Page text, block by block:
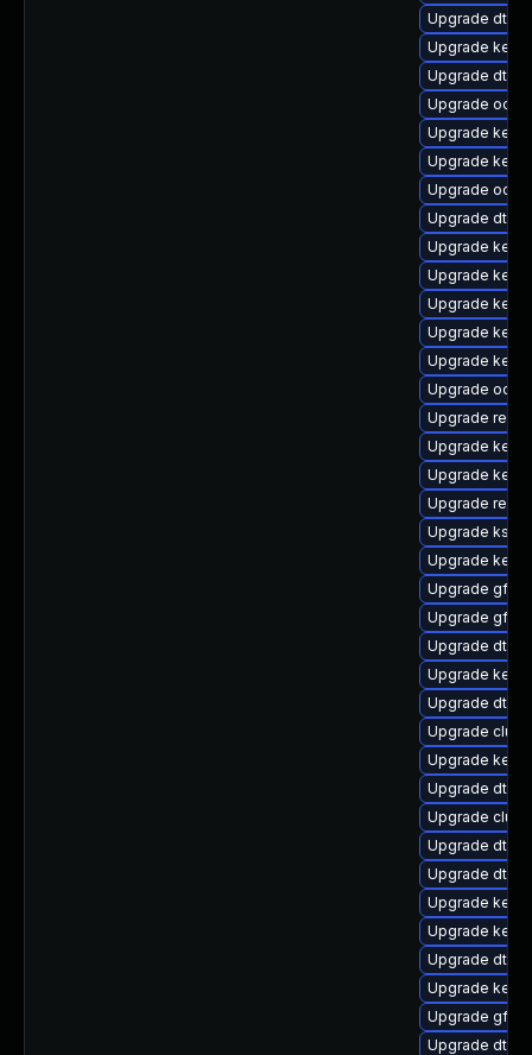
Upgrade dtb-
Upgrade
Upgrade dtb-
Upgrade
Upgrade
Upgrade
Upgrade
Upgrade dtb-
Upgrade
Upgrade
Upgrade
Upgrade
Upgrade
Upgrade
Upgrade
Upgrade
Upgrade
Upgrade
Upgrade
Upgrade
Upgrade
Upgrade
Upgrade dtb-
Upgrade
Upgrade dtb-
Upgrade
Upgrade
Upgrade dtb-
Upgrade
Upgrade dtb-
Upgrade dtb-
Upgrade
Upgrade
Upgrade dtb-
Upgrade
Upgrade
Upgrade dtb-